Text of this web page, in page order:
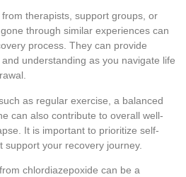
therapists, support groups, or
through similar experiences can
process. They can provide
understanding as you navigate life
as regular exercise, a balanced
can also contribute to overall well-
It is important to prioritize self-
your recovery journey.
chlordiazepoxide can be a